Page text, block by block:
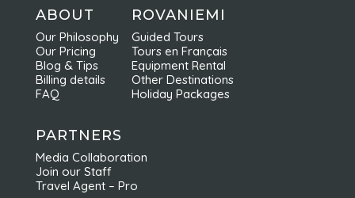
activités. Elles sont faites en petits groupes
et sont très bien organisées ce qui permet
d'en profiter pleinement. Nous
recommandons vivement Nordic Odyssey !
ABOUT
Our Philosophy
Our Pricing
Blog & Tips
Billing details
FAQ
ROVANIEMI
Guided Tours
Tours en Français
Equipment Rental
Other Destinations
Holiday Packages
PARTNERS
Media Collaboration
Join our Staff
Travel Agent – Pro